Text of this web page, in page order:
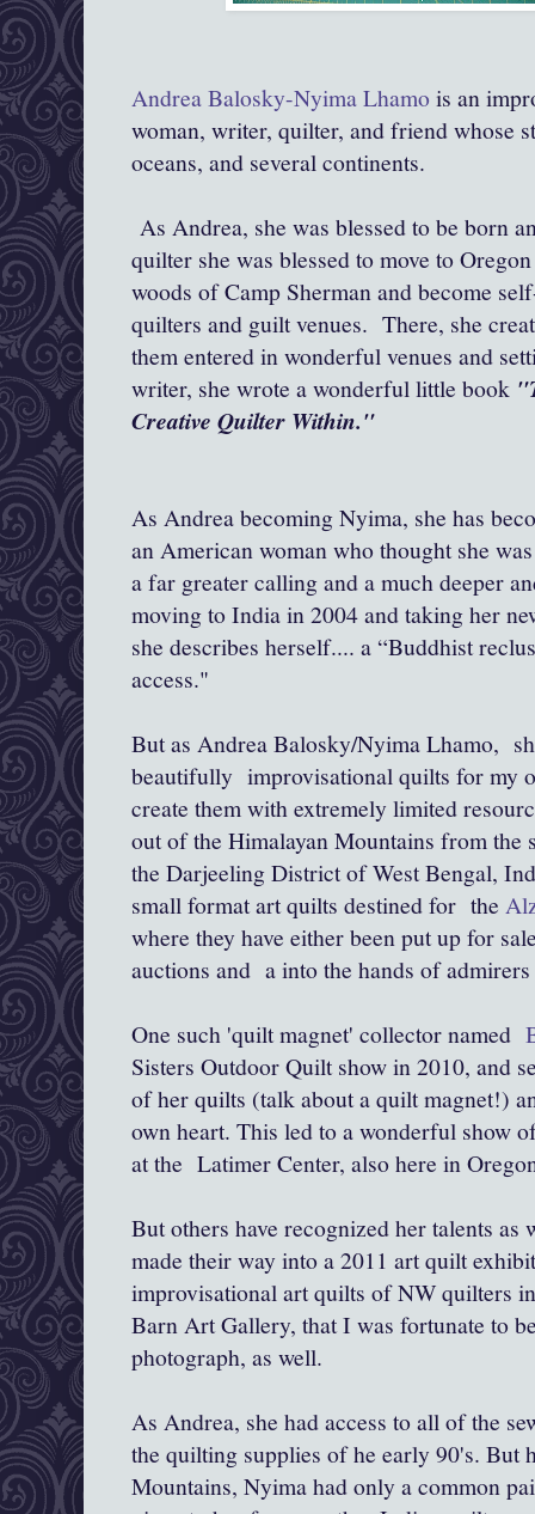
Andrea Balosky-Nyima Lhamo is an
woman, writer, quilter, and friend whose
oceans, and several continents.
As Andrea, she was blessed to be born
quilter she was blessed to move to
woods of Camp Sherman and become
quilters and guilt venues. There, she
them entered in wonderful venues and
writer, she wrote a wonderful little book
Creative Quilter Within."
As Andrea becoming Nyima, she has
an American woman who thought she
a far greater calling and a much deeper
moving to India in 2004 and taking her
she describes herself.... a “Buddhist
access."
But as Andrea Balosky/Nyima Lhamo,
beautifully improvisational quilts for my
create them with extremely limited
out of the Himalayan Mountains from
the Darjeeling District of West Bengal,
small format art quilts destined for the
where they have either been put up for
auctions and a into the hands of
One such 'quilt magnet' collector named
Sisters Outdoor Quilt show in 2010, and
of her quilts (talk about a quilt magnet!)
own heart. This led to a wonderful show
at the Latimer Center, also here in
But others have recognized her talents as
made their way into a 2011 art quilt
improvisational art quilts of NW quilters
Barn Art Gallery, that I was fortunate to
photograph, as well.
As Andrea, she had access to all of the
the quilting supplies of he early 90's. But
Mountains, Nyima had only a common